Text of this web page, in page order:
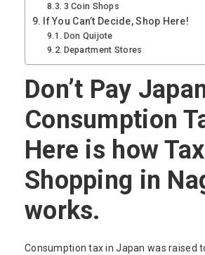
3 Coin Shops
If You Can’t Decide, Shop Here!
Don Quijote
Department Stores
Don’t Pay
Consumption
Here is how
Shopping in
works.
Consumption tax in Japan was raised